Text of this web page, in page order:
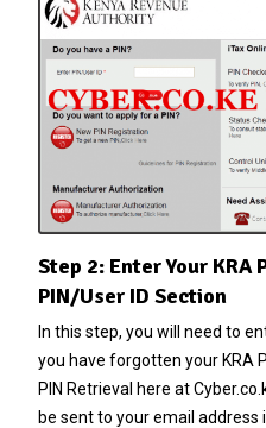
Step 2: Enter Your KRA
PIN/User ID Section
In this step, you will need to
you have forgotten your KRA
PIN Retrieval here at
be sent to your email address